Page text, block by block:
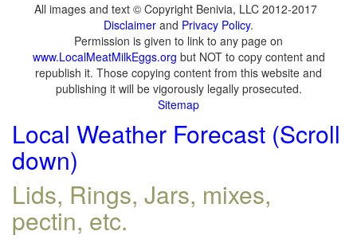
All images and text © Copyright Benivia, LLC 2012-2017
Disclaimer and Privacy Policy.
Permission is given to link to any page on
www.LocalMeatMilkEggs.org but NOT to copy content and
republish it. Those copying content from this website and
publishing it will be vigorously legally prosecuted.
Sitemap
Local Weather Forecast (Scroll
down)
Lids, Rings, Jars, mixes,
pectin, etc.